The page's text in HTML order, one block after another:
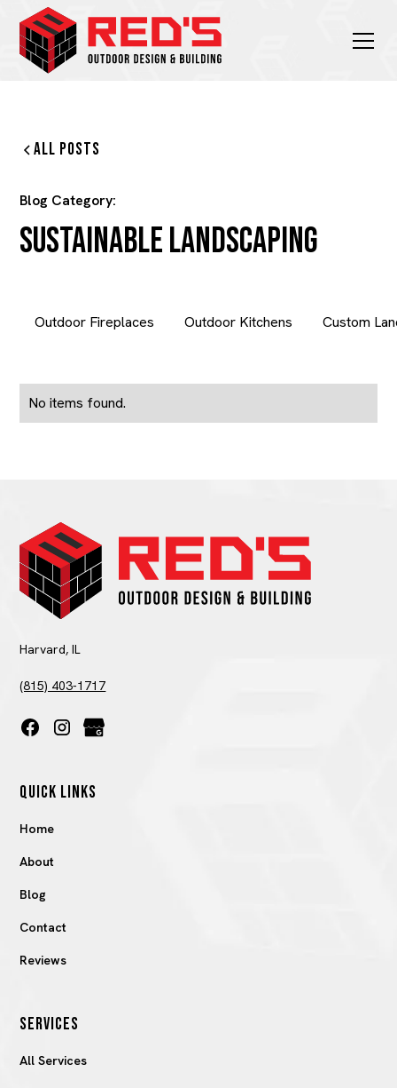
All Posts
Blog Category:
Sustainable Landscaping
Outdoor Fireplaces Outdoor Kitchens Custom
No items found.
Harvard, IL
(815) 403-1717
QUICK LINKS
Home
About
Blog
Contact
Reviews
SERVICES
All Services